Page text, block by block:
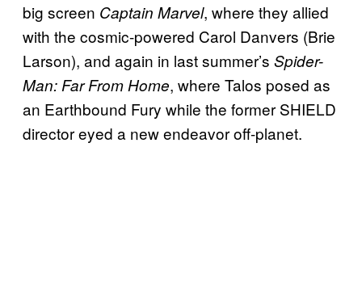
big screen Captain Marvel, where they allied
with the cosmic-powered Carol Danvers (Brie
Larson), and again in last summer’s Spider-
Man: Far From Home, where Talos posed as
an Earthbound Fury while the former SHIELD
director eyed a new endeavor off-planet.